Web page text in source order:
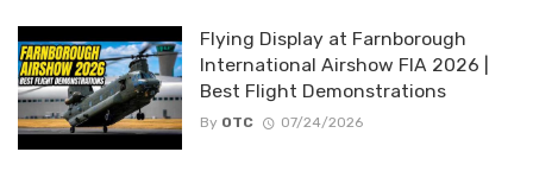
Flying Display at Farnborough
International Airshow FIA 2026 |
Best Flight Demonstrations
By OTC 07/24/2026